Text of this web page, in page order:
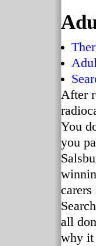
After
You
you
all
why it